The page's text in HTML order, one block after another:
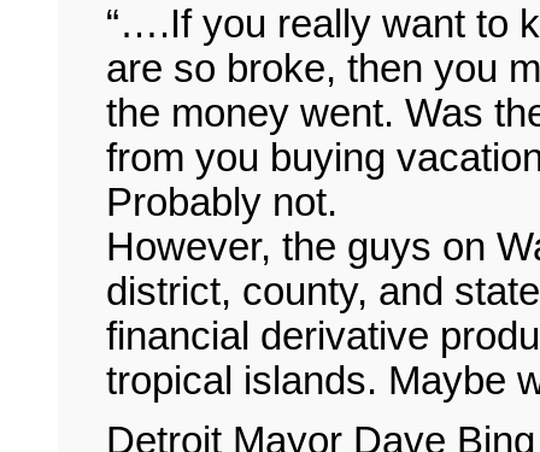
“….If you really want to
are so broke, then you
the money went. Was
from you buying
Probably not.
However, the guys on
district, county, and
financial derivative
tropical islands. Maybe
Detroit Mayor Dave